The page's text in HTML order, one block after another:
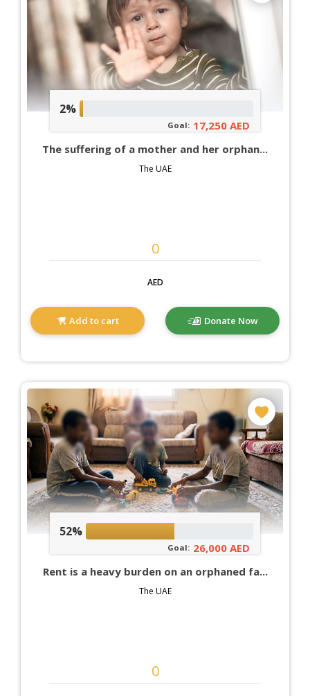
2%
Goal: 17,250 AED
The suffering of a mother and her orphan...
The UAE
AED
Add to cart Donate Now
52%
Goal: 26,000 AED
Rent is a heavy burden on an orphaned fa...
The UAE